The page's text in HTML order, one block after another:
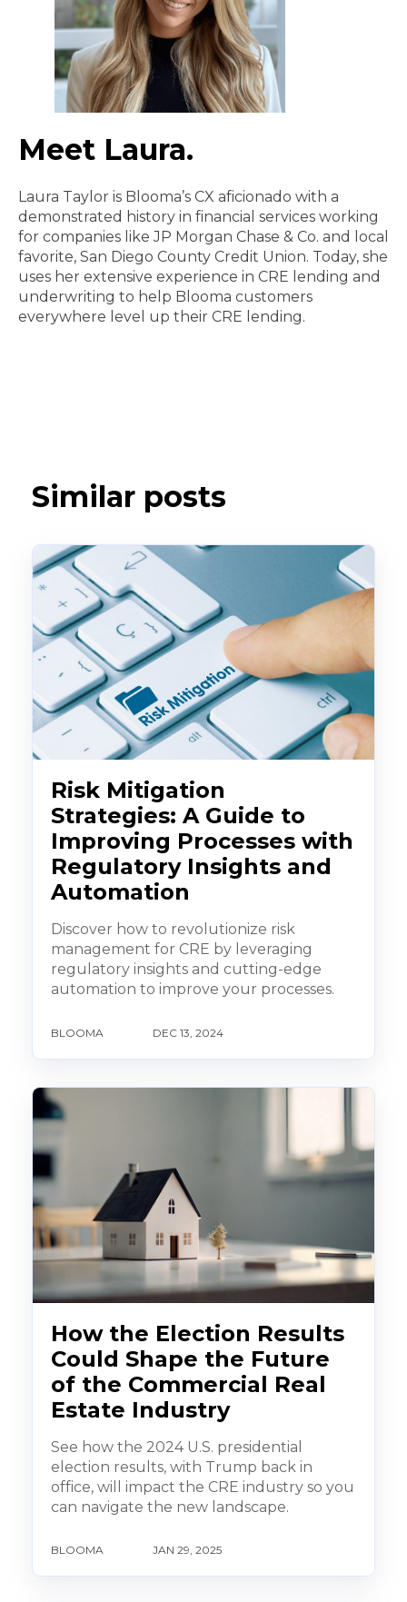
Meet Laura.
Laura Taylor is Blooma’s CX aficionado with a
demonstrated history in financial services working
for companies like JP Morgan Chase & Co. and local
favorite, San Diego County Credit Union. Today, she
uses her extensive experience in CRE lending and
underwriting to help Blooma customers
everywhere level up their CRE lending.
Similar posts
Risk Mitigation
Strategies: A Guide to
Improving Processes with
Regulatory Insights and
Automation
Discover how to revolutionize risk
management for CRE by leveraging
regulatory insights and cutting-edge
automation to improve your processes.
BLOOMA DEC 13, 2024
How the Election Results
Could Shape the Future
of the Commercial Real
Estate Industry
See how the 2024 U.S. presidential
election results, with Trump back in
office, will impact the CRE industry so you
can navigate the new landscape.
BLOOMA JAN 29, 2025